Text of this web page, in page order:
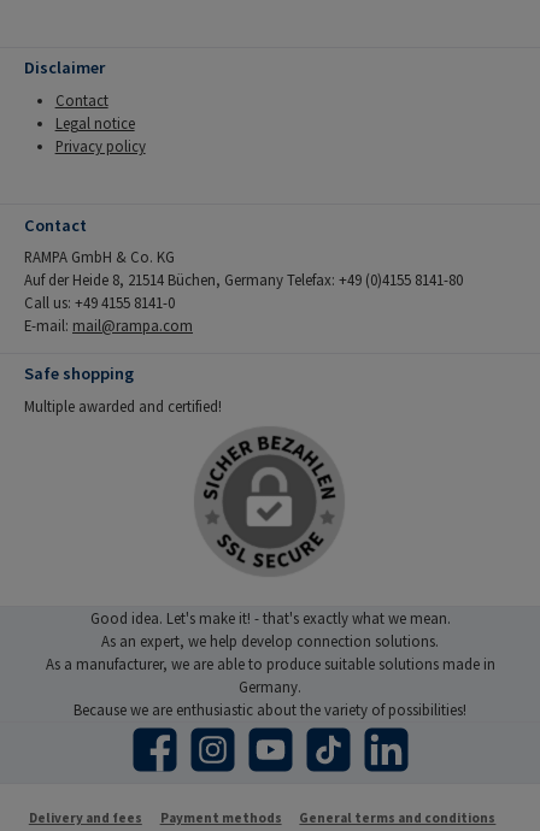
Disclaimer
Contact
Legal notice
Privacy policy
Contact
RAMPA GmbH & Co. KG
Auf der Heide 8, 21514 Büchen, Germany Telefax: +49 (0)4155 8141-80
Call us: +49 4155 8141-0
E-mail: mail@rampa.com
Safe shopping
Multiple awarded and certified!
Good idea. Let's make it! - that's exactly what we mean.
As an expert, we help develop connection solutions.
As a manufacturer, we are able to produce suitable solutions made in
Germany.
Because we are enthusiastic about the variety of possibilities!
Facebook Instagram YouTube TikTok LinkedIn
Delivery and fees Payment methods
General terms and conditions